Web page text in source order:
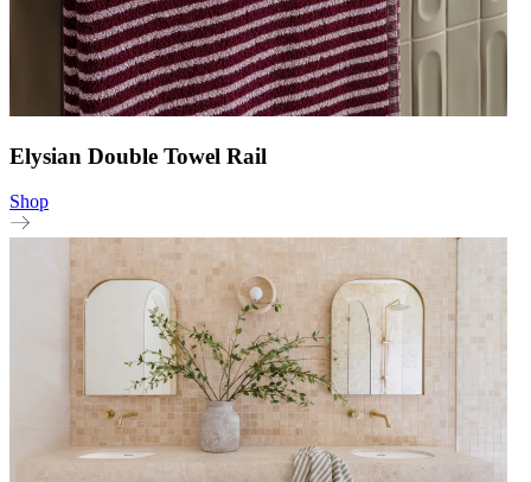
Elysian Double Towel Rail
Shop